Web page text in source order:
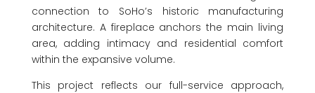
connection to SoHo’s historic manufacturing
architecture. A fireplace anchors the main living
area, adding intimacy and residential comfort
within the expansive volume.
This project reflects our full-service approach,